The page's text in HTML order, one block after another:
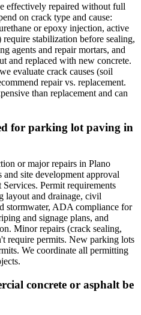
effectively repaired without full
on crack type and cause:
or epoxy injection, active
stabilization before sealing,
agents and repair mortars, and
and replaced with new concrete.
evaluate crack causes (soil
repair vs. replacement.
than replacement and can
for parking lot paving in
or major repairs in Plano
site development approval
Permit requirements
layout and drainage, civil
stormwater, ADA compliance for
and signage plans, and
Minor repairs (crack sealing,
require permits. New parking lots
We coordinate all permitting
concrete or asphalt be